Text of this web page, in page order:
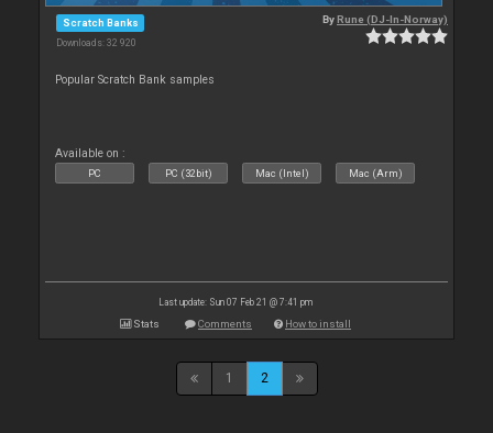
Scratch Banks
Downloads: 32 920
ByRune (DJ-In-Norway)
Popular Scratch Bank samples
Available on :
PC PC (32bit) Mac (Intel) Mac (Arm)
Last update: Sun 07 Feb 21 @ 7:41 pm
Stats Comments How to install
1 2